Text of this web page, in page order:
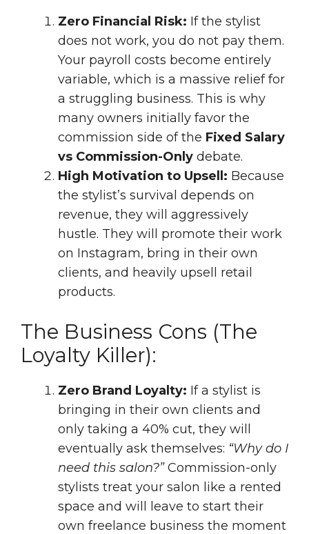
Zero Financial Risk: If the stylist
does not work, you do not pay them.
Your payroll costs become entirely
variable, which is a massive relief for
a struggling business. This is why
many owners initially favor the
commission side of the Fixed Salary
vs Commission-Only debate.
High Motivation to Upsell: Because
the stylist’s survival depends on
revenue, they will aggressively
hustle. They will promote their work
on Instagram, bring in their own
clients, and heavily upsell retail
products.
The Business Cons (The
Loyalty Killer):
Zero Brand Loyalty: If a stylist is
bringing in their own clients and
only taking a 40% cut, they will
eventually ask themselves: “Why do I
need this salon?”Commission-only
stylists treat your salon like a rented
space and will leave to start their
own freelance business the moment